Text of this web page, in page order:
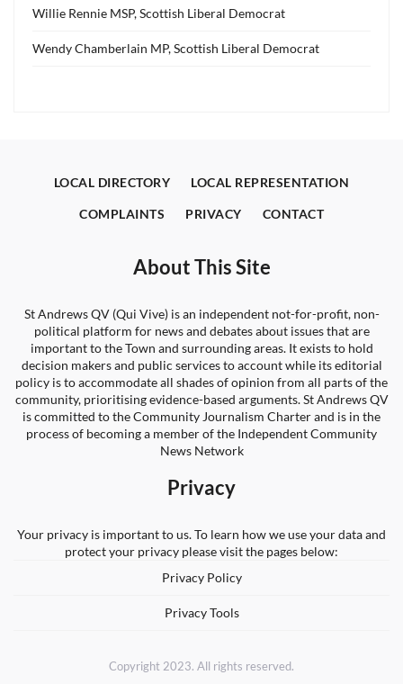
Willie Rennie MSP, Scottish Liberal Democrat
Wendy Chamberlain MP, Scottish Liberal Democrat
LOCAL DIRECTORY LOCAL REPRESENTATION
COMPLAINTS PRIVACY CONTACT
About This Site
St Andrews QV (Qui Vive) is an independent not-for-profit, non-
political platform for news and debates about issues that are
important to the Town and surrounding areas. It exists to hold
decision makers and public services to account while its editorial
policy is to accommodate all shades of opinion from all parts of the
community, prioritising evidence-based arguments. St Andrews QV
is committed to the Community Journalism Charter and is in the
process of becoming a member of the Independent Community
News Network
Privacy
Your privacy is important to us. To learn how we use your data and
protect your privacy please visit the pages below:
Privacy Policy
Privacy Tools
Copyright 2023. All rights reserved.